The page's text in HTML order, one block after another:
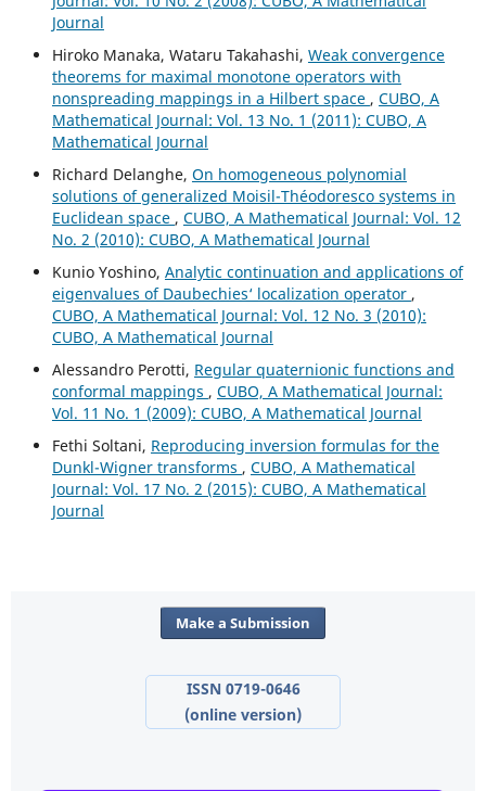
Journal
Hiroko Manaka, Wataru Takahashi, Weak convergence
theorems for maximal monotone operators with
nonspreading mappings in a Hilbert space , CUBO, A
Mathematical Journal: Vol. 13 No. 1 (2011): CUBO, A
Mathematical Journal
Richard Delanghe, On homogeneous polynomial
solutions of generalized Moisil-Théodoresco systems in
Euclidean space , CUBO, A Mathematical Journal: Vol. 12
No. 2 (2010): CUBO, A Mathematical Journal
Kunio Yoshino, Analytic continuation and applications of
eigenvalues of Daubechies‘ localization operator ,
CUBO, A Mathematical Journal: Vol. 12 No. 3 (2010):
CUBO, A Mathematical Journal
Alessandro Perotti, Regular quaternionic functions and
conformal mappings , CUBO, A Mathematical Journal:
Vol. 11 No. 1 (2009): CUBO, A Mathematical Journal
Fethi Soltani, Reproducing inversion formulas for the
Dunkl-Wigner transforms , CUBO, A Mathematical
Journal: Vol. 17 No. 2 (2015): CUBO, A Mathematical
Journal
Make a Submission
ISSN 0719-0646
(online version)